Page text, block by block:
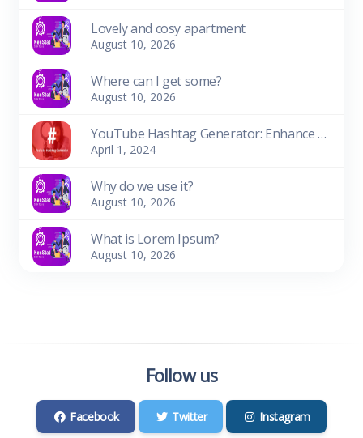
Lovely and cosy apartment
August 10, 2026
Where can I get some?
August 10, 2026
YouTube Hashtag Generator: Enhance Your Video Discoverability
April 1, 2024
Why do we use it?
August 10, 2026
What is Lorem Ipsum?
August 10, 2026
Follow us
Facebook Twitter Instagram